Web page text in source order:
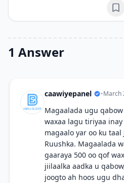
1 Answer
caawiyepanel •March
Magaalada ugu
waxaa lagu tiriyaa
magaalo yar oo ku
Ruushka. Magaalada
gaaraya 500 oo qof
jiilaalka aadka u
joogto ah hoos ugu